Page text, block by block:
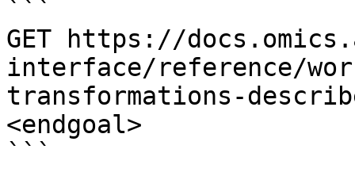
```
GET https://
interface/reference/
transformations-
<endgoal>
```